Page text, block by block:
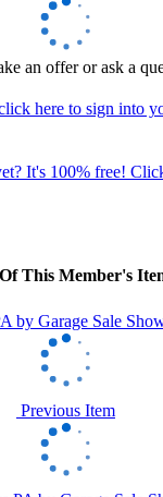
an offer or ask a
This Member's
Previous Item